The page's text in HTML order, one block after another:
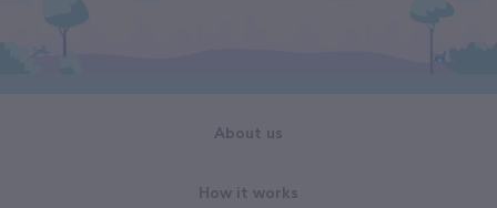
About us
How it works